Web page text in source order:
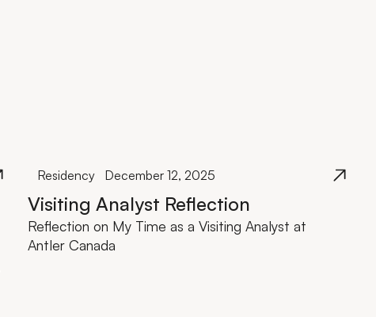
Residency December 12, 2025
Visiting Analyst Reflection
Reflection on My Time as a Visiting Analyst at
Antler Canada